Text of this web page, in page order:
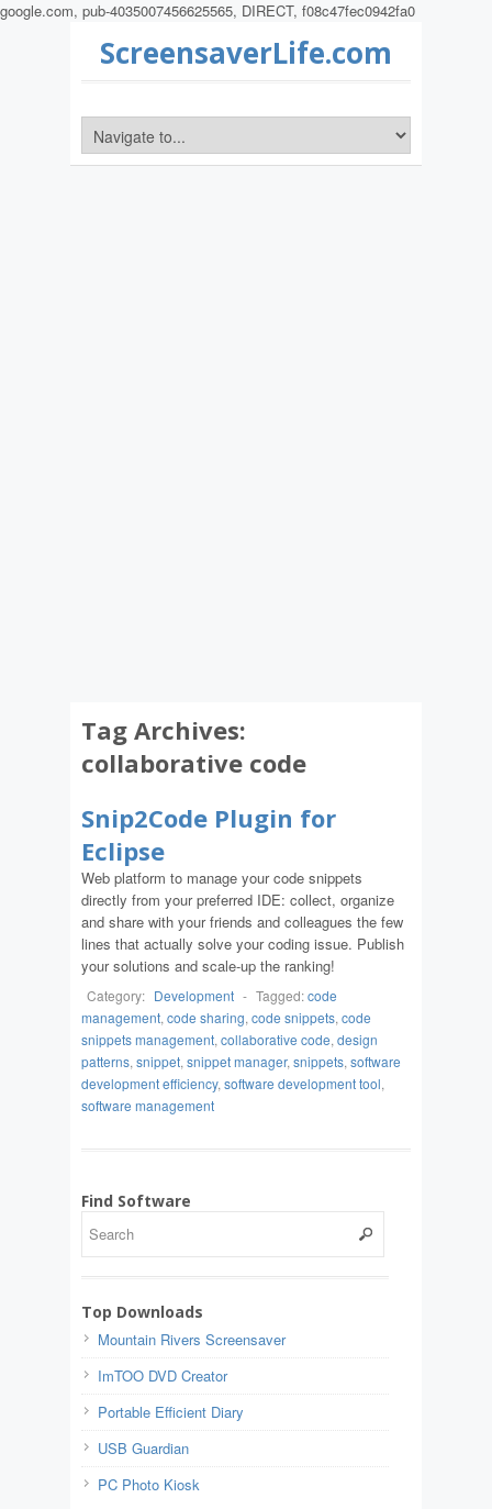
google.com, pub-4035007456625565, DIRECT, f08c47fec0942fa0
ScreensaverLife.com
Tag Archives:
collaborative code
Snip2Code Plugin for
Eclipse
Web platform to manage your code snippets
directly from your preferred IDE: collect, organize
and share with your friends and colleagues the few
lines that actually solve your coding issue. Publish
your solutions and scale-up the ranking!
Category: Development - Tagged:code
management, code sharing, code snippets, code
snippets management, collaborative code, design
patterns, snippet, snippet manager, snippets, software
development efficiency, software development tool,
software management
Find Software
Top Downloads
Mountain Rivers Screensaver
ImTOO DVD Creator
Portable Efficient Diary
USB Guardian
PC Photo Kiosk